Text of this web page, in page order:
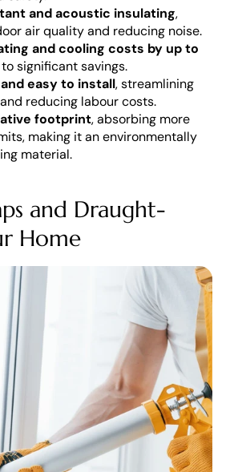
and acoustic insulating,
air quality and reducing noise.
and cooling costs by up to
significant savings.
easy to install, streamlining
reducing labour costs.
footprint, absorbing more
making it an environmentally
material.
and Draught-
Home